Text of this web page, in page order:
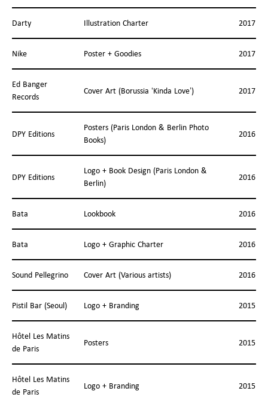
Darty Illustration Charter 2017
Nike Poster + Goodies 2017
Ed Banger
Records
Cover Art (Borussia ‘Kinda Love’) 2017
DPY Editions
Posters (Paris London & Berlin Photo
Books)
2016
DPY Editions
Logo + Book Design (Paris London &
Berlin)
2016
Bata Lookbook 2016
Bata Logo + Graphic Charter 2016
Sound Pellegrino Cover Art (Various artists) 2016
Pistil Bar (Seoul) Logo + Branding 2015
Hôtel Les Matins
de Paris
Posters 2015
Hôtel Les Matins
de Paris
Logo + Branding 2015